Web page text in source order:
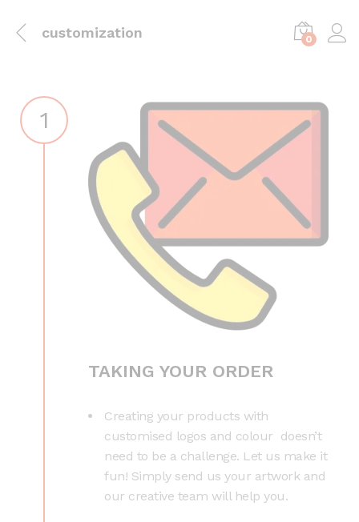
customization 0
1
TAKING YOUR ORDER
Creating your products with
customised logos and colour doesn’t
need to be a challenge. Let us make it
fun! Simply send us your artwork and
our creative team will help you.